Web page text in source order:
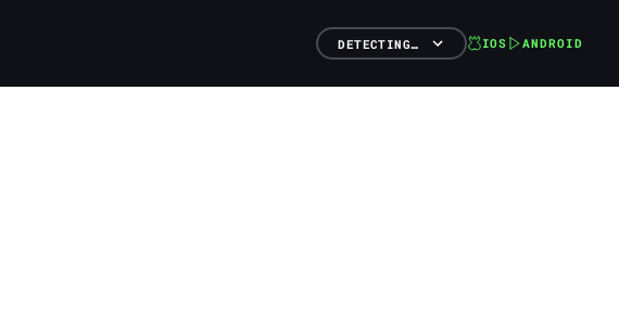
DETECTING… IOS ANDROID